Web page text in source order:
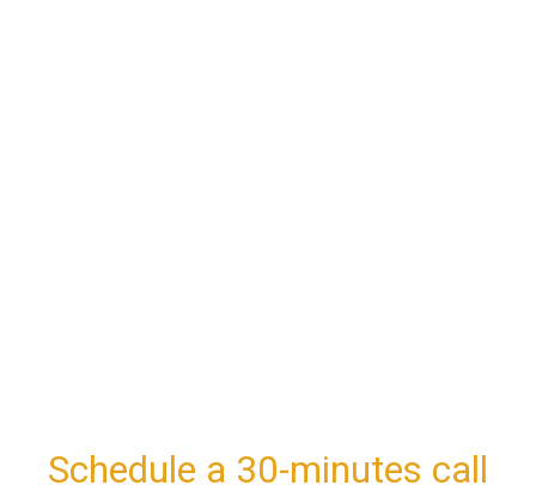
Schedule a 30-minutes call